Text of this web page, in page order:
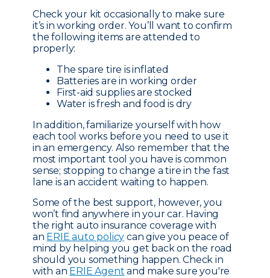
Check your kit occasionally to make sure
it’s in working order. You’ll want to confirm
the following items are attended to
properly:
The spare tire is inflated
Batteries are in working order
First-aid supplies are stocked
Water is fresh and food is dry
In addition, familiarize yourself with how
each tool works before you need to use it
in an emergency. Also remember that the
most important tool you have is common
sense; stopping to change a tire in the fast
lane is an accident waiting to happen.
Some of the best support, however, you
won’t find anywhere in your car. Having
the right auto insurance coverage with
an ERIE auto policy can give you peace of
mind by helping you get back on the road
should you something happen. Check in
with an ERIE Agent and make sure you're